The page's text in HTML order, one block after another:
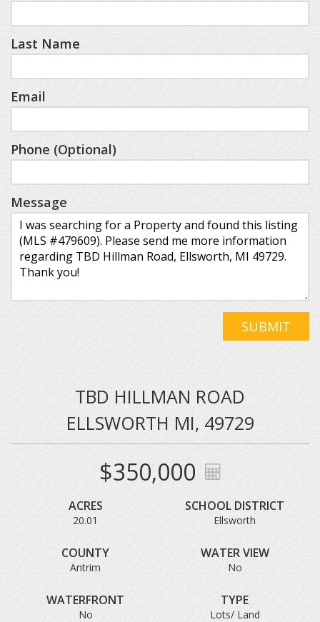
Last Name
Email
Phone (Optional)
Message
SUBMIT
TBD HILLMAN ROAD
ELLSWORTH MI, 49729
$350,000
ACRES
20.01
SCHOOL DISTRICT
Ellsworth
COUNTY
Antrim
WATER VIEW
No
WATERFRONT
No
TYPE
Lots/ Land